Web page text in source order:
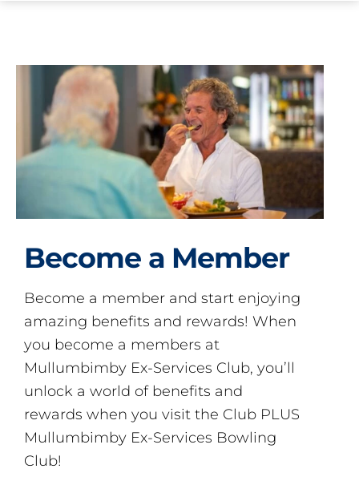
Become a Member
Become a member and start enjoying
amazing benefits and rewards! When
you become a members at
Mullumbimby Ex-Services Club, you’ll
unlock a world of benefits and
rewards when you visit the Club PLUS
Mullumbimby Ex-Services Bowling
Club!